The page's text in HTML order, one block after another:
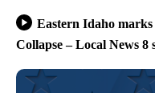
Eastern Idaho marks
Collapse – Local News 8